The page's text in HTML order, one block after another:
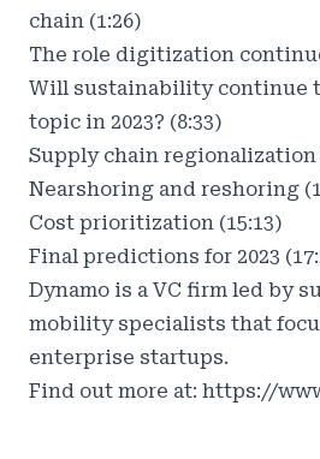
chain (1:26)
The role digitization
Will sustainability continue
topic in 2023? (8:33)
Supply chain regionalization
Nearshoring and reshoring
Cost prioritization (15:13)
Final predictions for 2023
Dynamo is a VC firm led by
mobility specialists that
enterprise startups.
Find out more at: https://